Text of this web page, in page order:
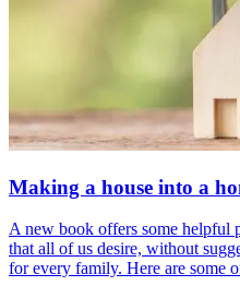
Making a house into a
A new book offers some helpful
that all of us desire, without
for every family. Here are some